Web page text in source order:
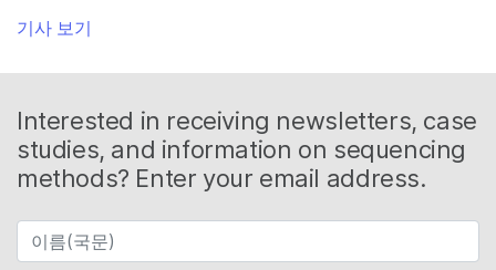
기사 보기
Interested in receiving newsletters, case
studies, and information on sequencing
methods? Enter your email address.